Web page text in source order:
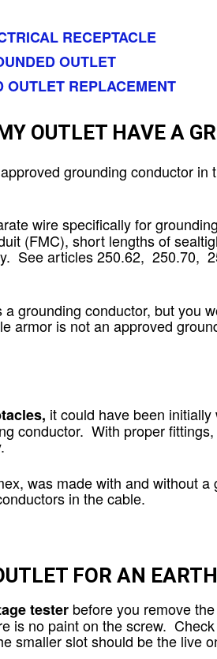
RECEPTACLE
OUTLET
OUTLET REPLACEMENT
OUTLET HAVE A
grounding conductor
wire specifically for
(FMC), short lengths of
See articles 250.62, 250.70,
grounding conductor, but you
is not an approved
it could have been
conductor. With proper
was made with and without
in the cable.
FOR AN
tester before you remove
is no paint on the screw.
slot should be the live